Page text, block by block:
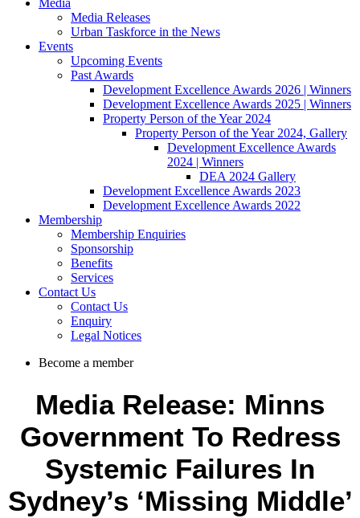
Media
Media Releases
Urban Taskforce in the News
Events
Upcoming Events
Past Awards
Development Excellence Awards 2026 | Winners
Development Excellence Awards 2025 | Winners
Property Person of the Year 2024
Property Person of the Year 2024, Gallery
Development Excellence Awards
2024 | Winners
DEA 2024 Gallery
Development Excellence Awards 2023
Development Excellence Awards 2022
Membership
Membership Enquiries
Sponsorship
Benefits
Services
Contact Us
Contact Us
Enquiry
Legal Notices
Become a member
Media Release: Minns
Government To Redress
Systemic Failures In
Sydney’s ‘missing Middle’